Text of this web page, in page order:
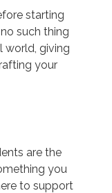
starting
such thing
world, giving
your
are the
you
to support